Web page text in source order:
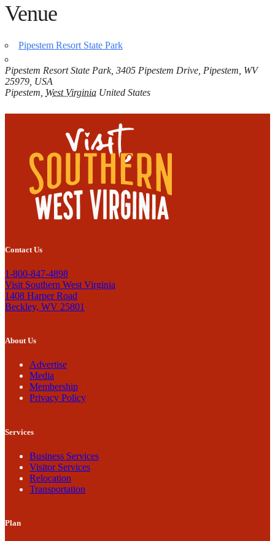
Venue
Pipestem Resort State Park
Pipestem Resort State Park, 3405 Pipestem Drive, Pipestem, WV
25979, USA
Pipestem West Virginia United States
Contact Us
1-800-847-4898
Visit Southern West Virginia
1408 Harper Road
Beckley, WV 25801
About Us
Advertise
Media
Membership
Privacy Policy
Services
Business Services
Visitor Services
Relocation
Transportation
Plan